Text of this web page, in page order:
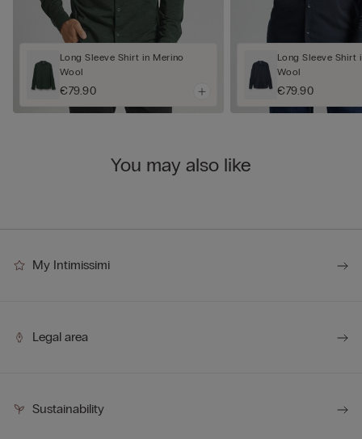
Long Sleeve Shirt in Merino
Wool
€79.90
Long Sleeve Shirt
Wool
€79.90
You may also like
My Intimissimi
Legal area
Sustainability